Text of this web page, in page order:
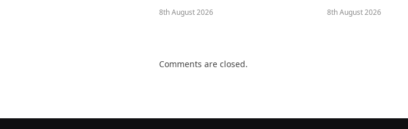
8th August 2026 8th August 2026
Comments are closed.